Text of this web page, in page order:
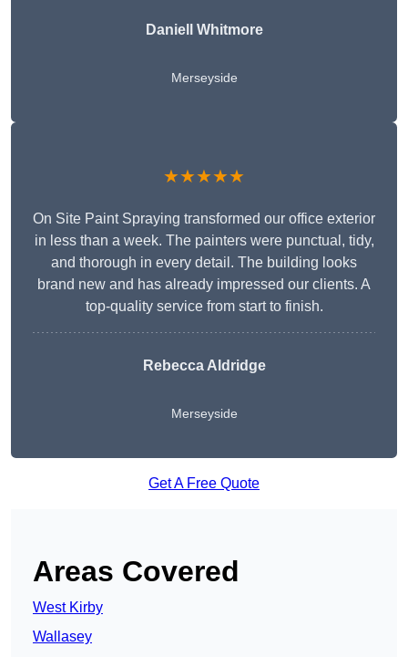
Daniell Whitmore
Merseyside
★★★★★
On Site Paint Spraying transformed our office exterior
in less than a week. The painters were punctual, tidy,
and thorough in every detail. The building looks
brand new and has already impressed our clients. A
top-quality service from start to finish.
Rebecca Aldridge
Merseyside
Get A Free Quote
Areas Covered
West Kirby
Wallasey